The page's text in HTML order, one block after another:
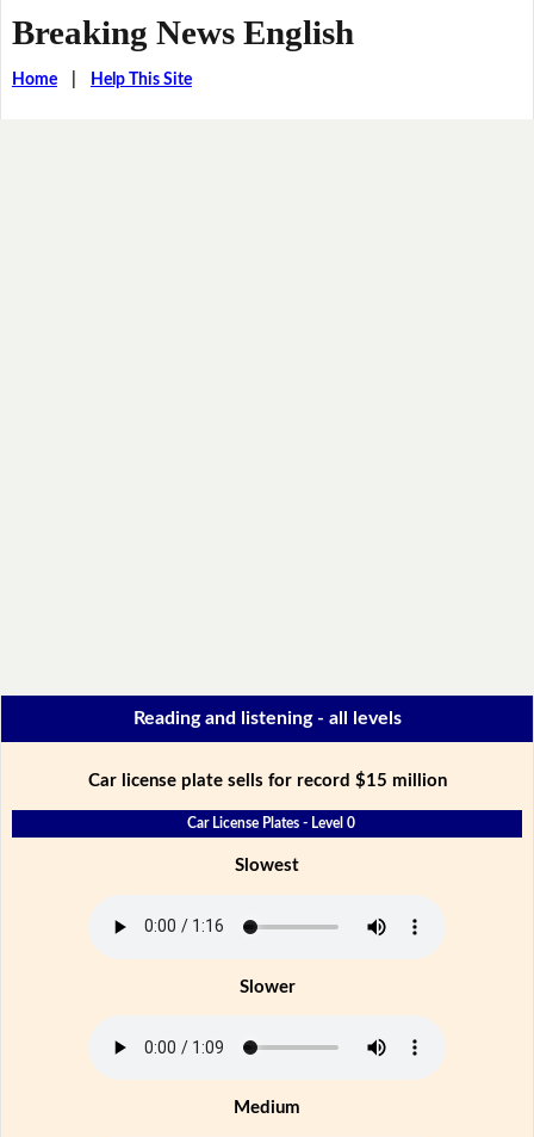
Breaking News English
Home| Help This Site
Reading and listening - all levels
Car license plate sells for record $15 million
Car License Plates - Level 0
Slowest
Slower
Medium